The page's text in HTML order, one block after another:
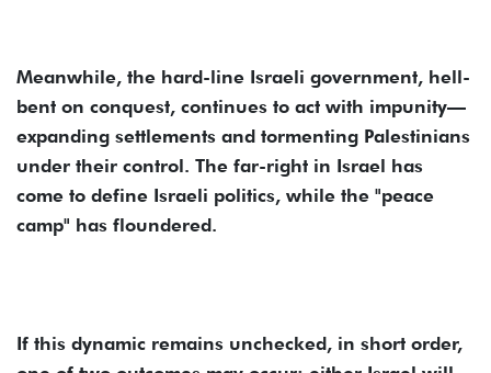
Meanwhile, the hard-line Israeli government, hell-
bent on conquest, continues to act with impunity—
expanding settlements and tormenting Palestinians
under their control. The far-right in Israel has
come to define Israeli politics, while the "peace
camp" has floundered.
If this dynamic remains unchecked, in short order,